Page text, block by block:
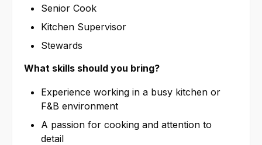
Senior Cook
Kitchen Supervisor
Stewards
What skills should you bring?
Experience working in a busy kitchen or
F&B environment
A passion for cooking and attention to
detail